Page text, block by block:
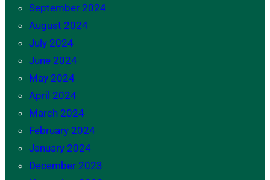
September 2024
August 2024
July 2024
June 2024
May 2024
April 2024
March 2024
February 2024
January 2024
December 2023